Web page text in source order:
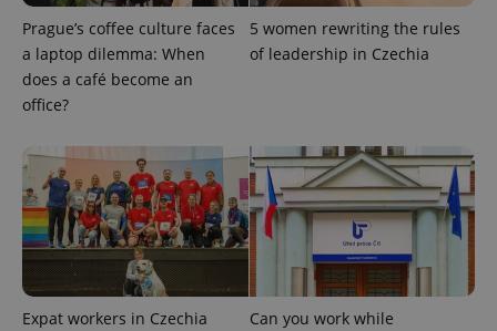
Prague’s coffee culture faces
a laptop dilemma: When
does a café become an
office?
5 women rewriting the rules
of leadership in Czechia
Expat workers in Czechia
Can you work while
expss .www.expats.cz